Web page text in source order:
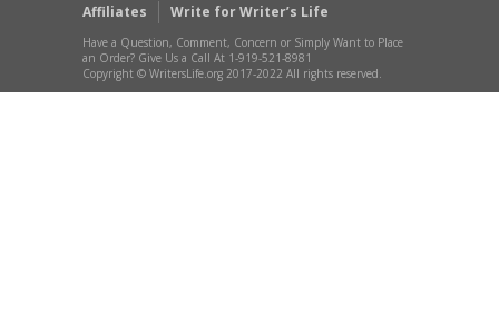
Affiliates
Write for Writer’s Life
Have a Question, Comment, Concern or Simply Want to Place
an Order? Give Us a Call At 1-919-521-8981
Copyright © WritersLife.org 2017-2022 All rights reserved.